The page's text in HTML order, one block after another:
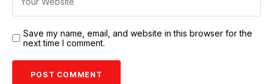
Save my name, email, and website in this browser for the
next time I comment.